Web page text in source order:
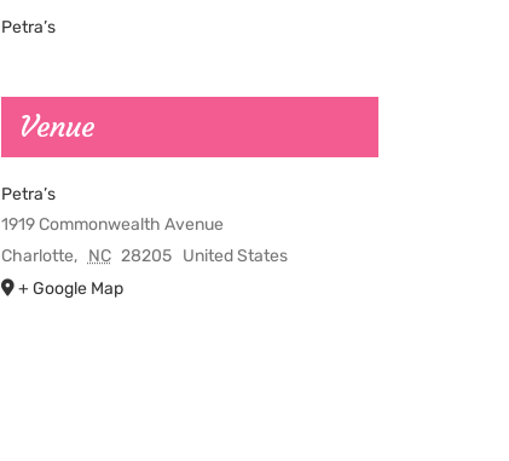
Petra’s
Venue
Petra’s
1919 Commonwealth Avenue
Charlotte, NC 28205 United States
+ Google Map